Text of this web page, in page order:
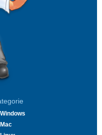
Windows
Mac